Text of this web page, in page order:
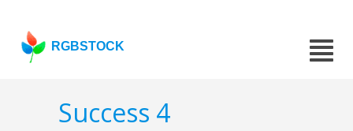
RGBSTOCK
Success 4